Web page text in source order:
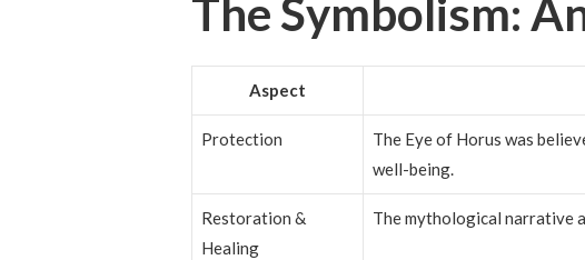
The Symbolism:
Aspect
Protection
The Eye of Horus was
well-being.
Restoration &
Healing
The mythological narrative